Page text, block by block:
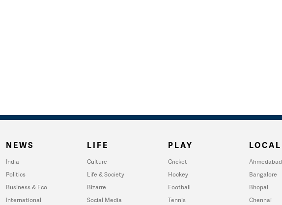
NEWS
India
Politics
Business & Eco
International
LIFE
Culture
Life & Society
Bizarre
Social Media
PLAY
Cricket
Hockey
Football
Tennis
LOCAL
Ahmedabad
Bangalore
Bhopal
Chennai